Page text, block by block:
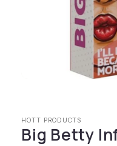
HOTT PRODUCTS
Big Betty